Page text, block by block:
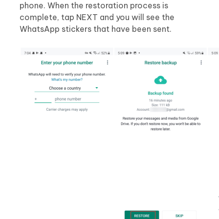
phone. When the restoration process is
complete, tap NEXT and you will see the
WhatsApp stickers that have been sent.